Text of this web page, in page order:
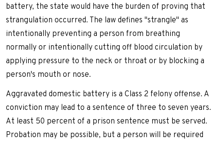
battery, the state would have the burden of proving that
strangulation occurred. The law defines "strangle" as
intentionally preventing a person from breathing
normally or intentionally cutting off blood circulation by
applying pressure to the neck or throat or by blocking a
person's mouth or nose.
Aggravated domestic battery is a Class 2 felony offense. A
conviction may lead to a sentence of three to seven years.
At least 50 percent of a prison sentence must be served.
Probation may be possible, but a person will be required